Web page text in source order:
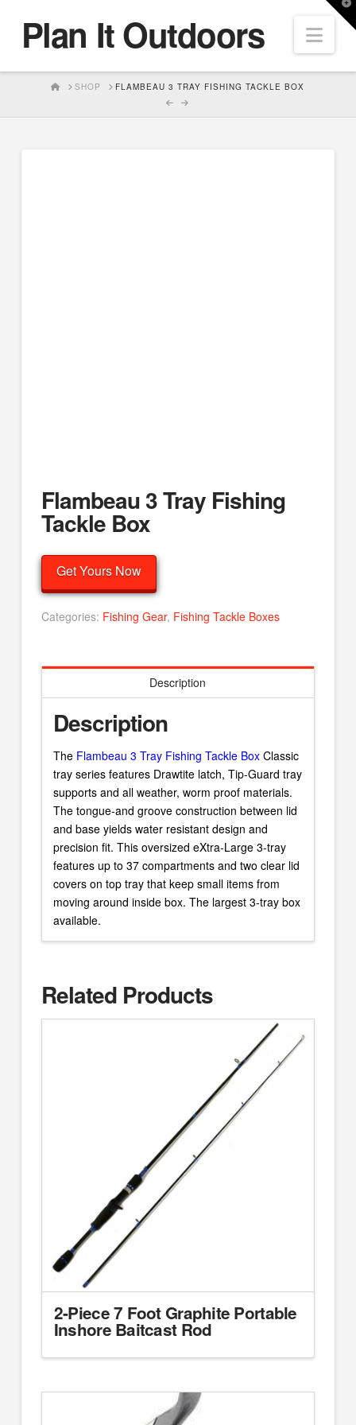
Plan It Outdoors
HOMESHOP FLAMBEAU 3 TRAY FISHING TACKLE BOX
Flambeau 3 Tray Fishing
Tackle Box
Get Yours Now
Categories: Fishing Gear, Fishing Tackle Boxes
Description
Description
The Flambeau 3 Tray Fishing Tackle BoxClassic
tray series features Drawtite latch, Tip-Guard tray
supports and all weather, worm proof materials.
The tongue-and groove construction between lid
and base yields water resistant design and
precision fit. This oversized eXtra-Large 3-tray
features up to 37 compartments and two clear lid
covers on top tray that keep small items from
moving around inside box. The largest 3-tray box
available.
Related Products
2-Piece 7 Foot Graphite Portable
Inshore Baitcast Rod